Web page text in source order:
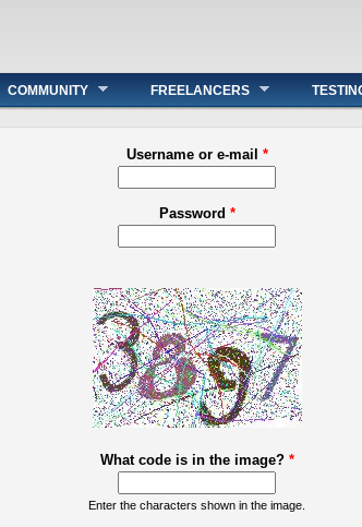
COMMUNITY FREELANCERS
Username or e-mail *
Password *
What code is in the image? *
Enter the characters shown in the image.